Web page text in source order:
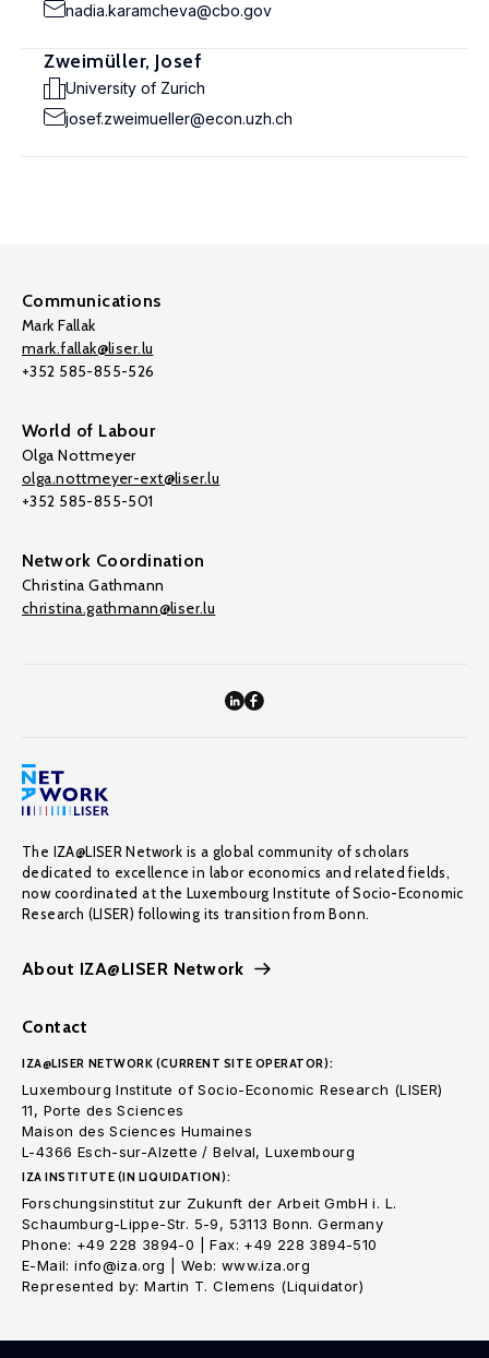
nadia.karamcheva@cbo.gov
Zweimüller, Josef
University of Zurich
josef.zweimueller@econ.uzh.ch
Communications
Mark Fallak
mark.fallak@liser.lu
+352 585-855-526
World of Labour
Olga Nottmeyer
olga.nottmeyer-ext@liser.lu
+352 585-855-501
Network Coordination
Christina Gathmann
christina.gathmann@liser.lu
The IZA@LISER Network is a global community of scholars
dedicated to excellence in labor economics and related fields,
now coordinated at the Luxembourg Institute of Socio-Economic
Research (LISER) following its transition from Bonn.
About IZA@LISER Network
Contact
IZA@LISER NETWORK (CURRENT SITE OPERATOR):
Luxembourg Institute of Socio-Economic Research (LISER)
11, Porte des Sciences
Maison des Sciences Humaines
L-4366 Esch-sur-Alzette / Belval, Luxembourg
IZA INSTITUTE (IN LIQUIDATION):
Forschungsinstitut zur Zukunft der Arbeit GmbH i. L.
Schaumburg-Lippe-Str. 5-9, 53113 Bonn. Germany
Phone: +49 228 3894-0 | Fax: +49 228 3894-510
E-Mail: info@iza.org | Web: www.iza.org
Represented by: Martin T. Clemens (Liquidator)